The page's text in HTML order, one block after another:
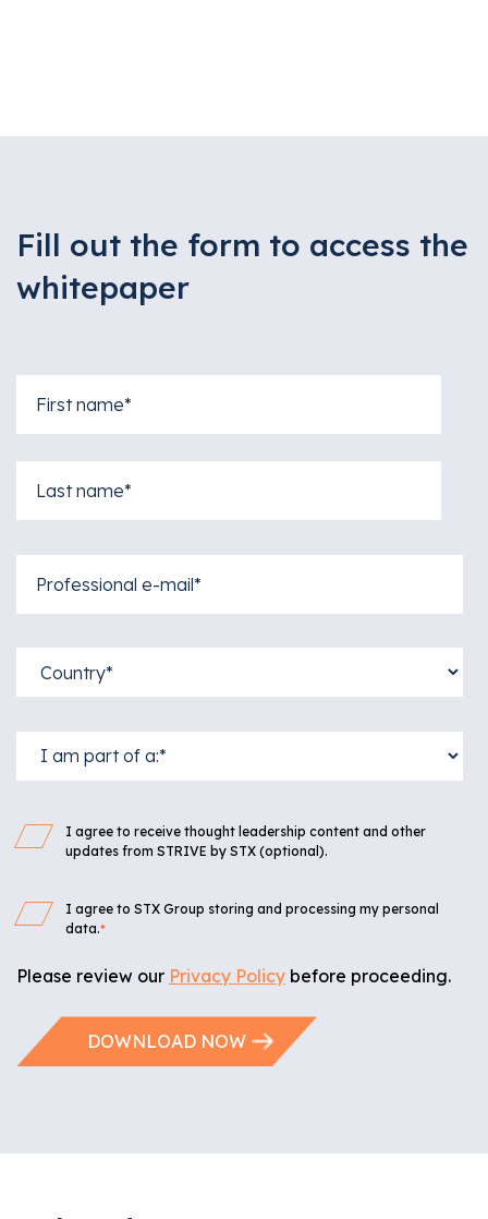
Fill out the form to access the
whitepaper
I agree to receive thought leadership content and other
updates from STRIVE by STX (optional).
I agree to STX Group storing and processing my personal
data.*
Please review our Privacy Policy before proceeding.